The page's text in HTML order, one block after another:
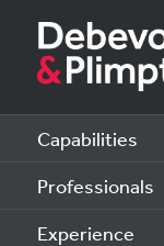
Capabilities
Professionals
Experience